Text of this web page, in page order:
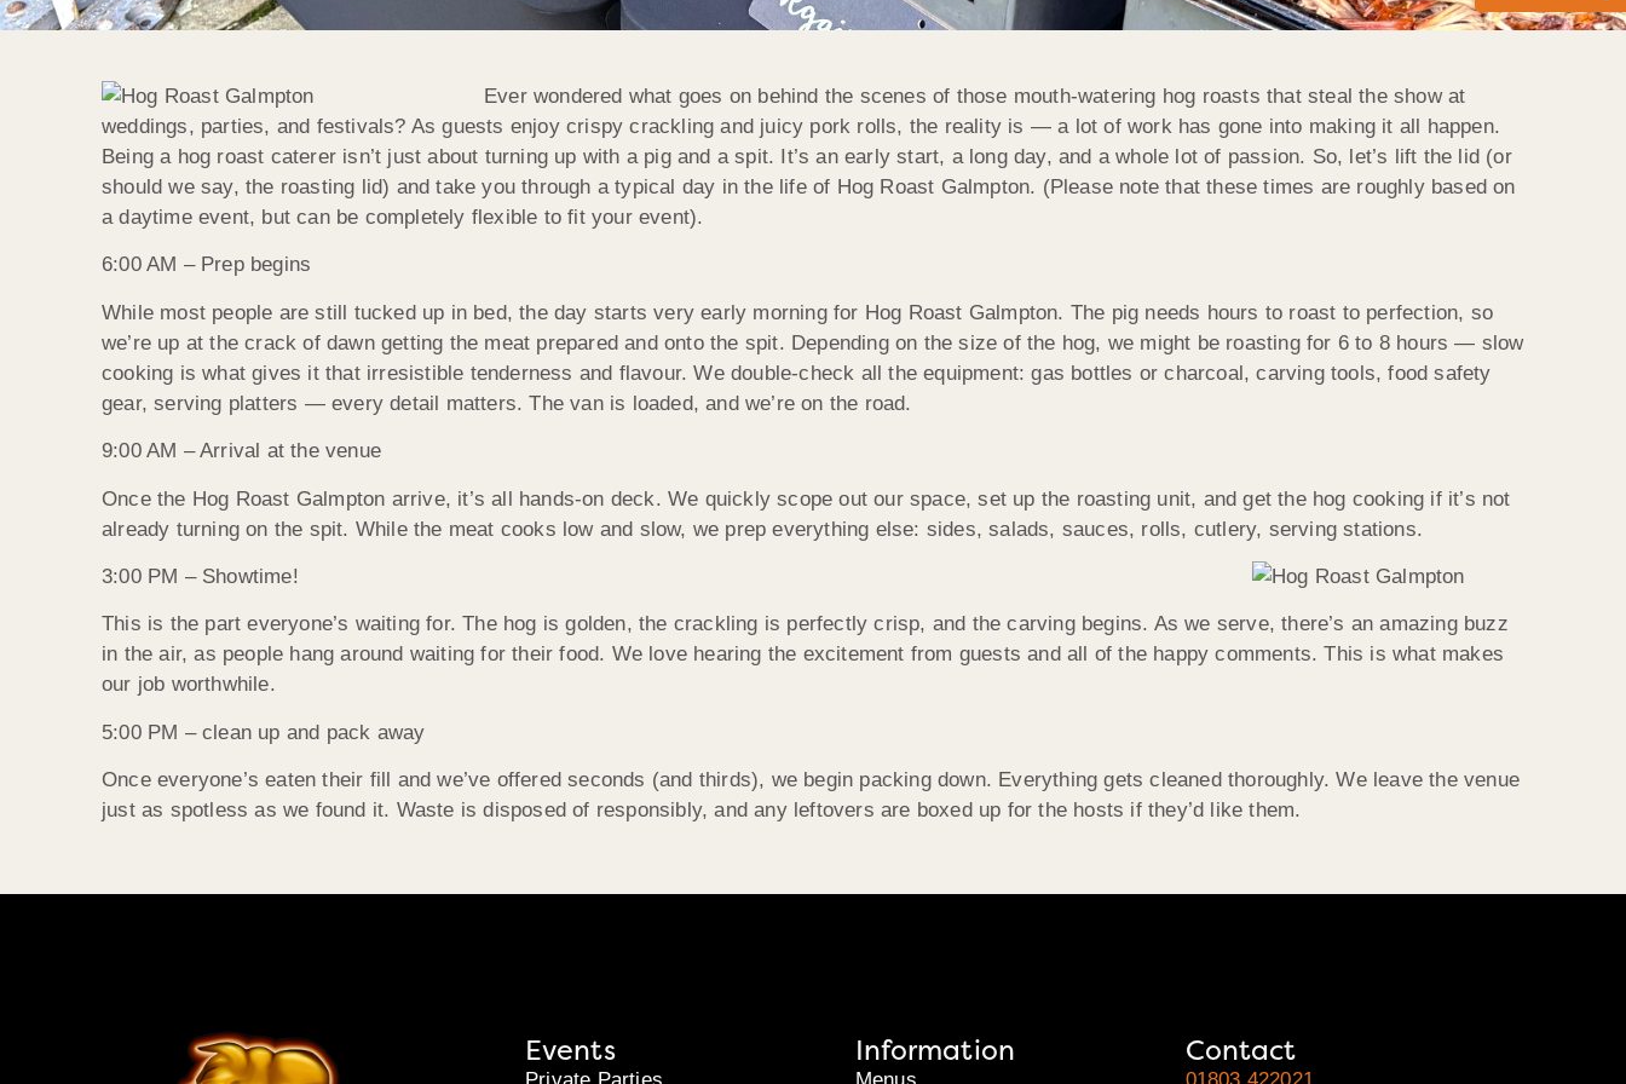
Ever wondered what goes on behind the scenes of those mouth-watering hog roasts that steal the show at
weddings, parties, and festivals? As guests enjoy crispy crackling and juicy pork rolls, the reality is — a lot of work has gone into making it all happen.
Being a hog roast caterer isn’t just about turning up with a pig and a spit. It’s an early start, a long day, and a whole lot of passion. So, let’s lift the lid (or
should we say, the roasting lid) and take you through a typical day in the life of Hog Roast Galmpton. (Please note that these times are roughly based on
a daytime event, but can be completely flexible to fit your event).
6:00 AM – Prep begins
While most people are still tucked up in bed, the day starts very early morning for Hog Roast Galmpton. The pig needs hours to roast to perfection, so
we’re up at the crack of dawn getting the meat prepared and onto the spit. Depending on the size of the hog, we might be roasting for 6 to 8 hours — slow
cooking is what gives it that irresistible tenderness and flavour. We double-check all the equipment: gas bottles or charcoal, carving tools, food safety
gear, serving platters — every detail matters. The van is loaded, and we’re on the road.
9:00 AM – Arrival at the venue
Once the Hog Roast Galmpton arrive, it’s all hands-on deck. We quickly scope out our space, set up the roasting unit, and get the hog cooking if it’s not
already turning on the spit. While the meat cooks low and slow, we prep everything else: sides, salads, sauces, rolls, cutlery, serving stations.
3:00 PM – Showtime!
This is the part everyone’s waiting for. The hog is golden, the crackling is perfectly crisp, and the carving begins. As we serve, there’s an amazing buzz
in the air, as people hang around waiting for their food. We love hearing the excitement from guests and all of the happy comments. This is what makes
our job worthwhile.
5:00 PM – clean up and pack away
Once everyone’s eaten their fill and we’ve offered seconds (and thirds), we begin packing down. Everything gets cleaned thoroughly. We leave the venue
just as spotless as we found it. Waste is disposed of responsibly, and any leftovers are boxed up for the hosts if they’d like them.
Events Information Contact